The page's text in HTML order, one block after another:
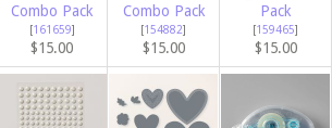
Combo Pack
[161659]
$15.00
Combo Pack
[154882]
$15.00
Pack
[159465]
$15.00